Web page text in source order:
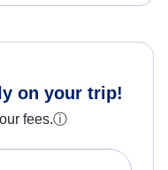
on your trip!
fees.ⓘ